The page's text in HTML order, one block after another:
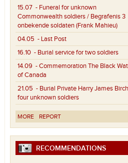
15.07 - Funeral for unknown
Commonwealth soldiers / Begrafenis 3
onbekende soldaten (Frank Mahieu)
04.05 - Last Post
16.10 - Burial service for two soldiers
14.09 - Commemoration The Black
of Canada
21.05 - Burial Private Harry James
four unknown soldiers
MORE REPORT
RECOMMENDATIONS